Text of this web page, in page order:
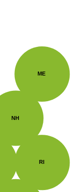
ME
NH
RI